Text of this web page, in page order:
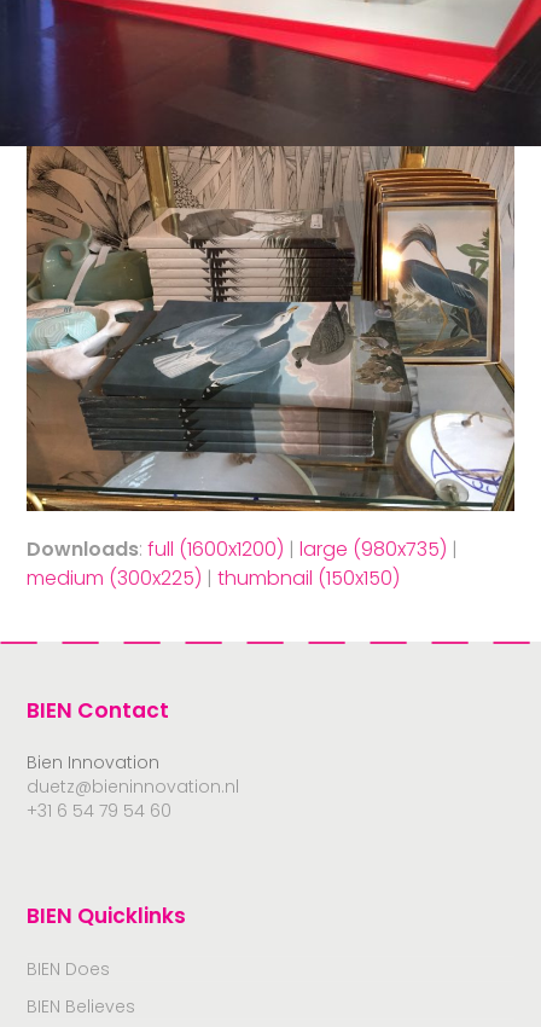
Downloads:full (1600x1200) |large (980x735) |
medium (300x225) |thumbnail (150x150)
BIEN Contact
Bien Innovation
duetz@bieninnovation.nl
+31 6 54 79 54 60
BIEN Quicklinks
BIEN Does
BIEN Believes